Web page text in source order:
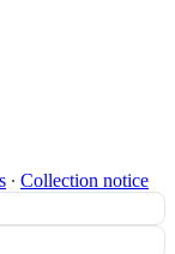
∙ Collection notice